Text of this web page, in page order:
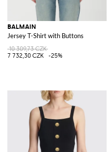
BALMAIN
Jersey T-Shirt with Buttons
10 309,73 CZK
7 732,30 CZK
-25%